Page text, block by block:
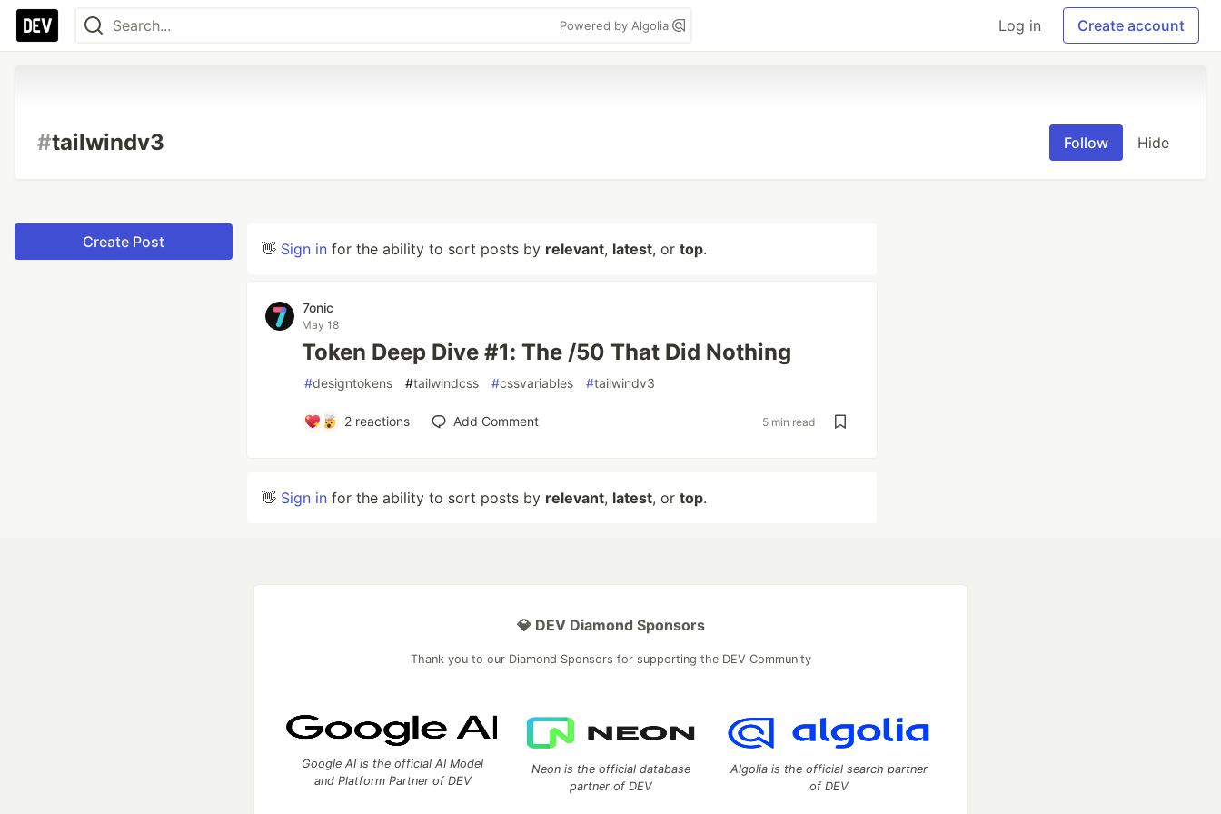
Powered by Algolia Log in Create account
#tailwindv3 Follow Hide
Create Post 👋 Sign in for the ability to sort posts by relevant, latest, or top.
7onic
May 18
Token Deep Dive #1: The /50 That Did Nothing
#designtokens #tailwindcss #cssvariables #tailwindv3
2 reactions Add Comment 5 min read
👋 Sign in for the ability to sort posts by relevant, latest, or top.
💎 DEV Diamond Sponsors
Thank you to our Diamond Sponsors for supporting the DEV Community
Google AI is the official AI Model
and Platform Partner of DEV
Neon is the official database
partner of DEV
Algolia is the official search partner
of DEV